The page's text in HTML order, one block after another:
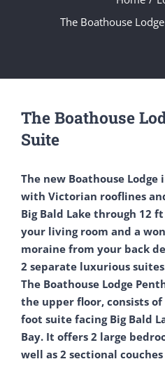
The Boathouse
The Boathouse
Suite
The new Boathouse
with Victorian rooflines
Big Bald Lake through 12
your living room and a
moraine from your back
2 separate luxurious
The Boathouse Lodge
the upper floor, consists of
foot suite facing Big Bald
Bay. It offers 2 large
well as 2 sectional